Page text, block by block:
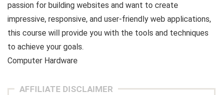
passion for building websites and want to create
impressive, responsive, and user-friendly web applications,
this course will provide you with the tools and techniques
to achieve your goals.
Computer Hardware
AFFILIATE DISCLAIMER